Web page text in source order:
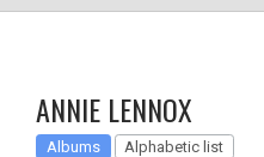
ANNIE LENNOX
Albums Alphabetic list